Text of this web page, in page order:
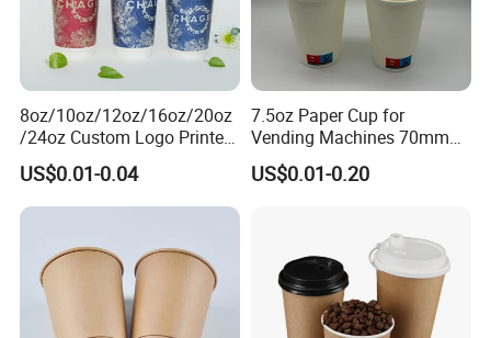
8oz/10oz/12oz/16oz/20oz
/24oz Custom Logo Printed
Biodegradable Disposable
Paper Cups Hot Coffee
Cups Tea Cups
Paper Cups with Lid
US$0.01-0.04
7.5oz Paper Cup for
Vending Machines 70mm
Top Diameter Cup for Hot
Coffee and Tea
US$0.01-0.20